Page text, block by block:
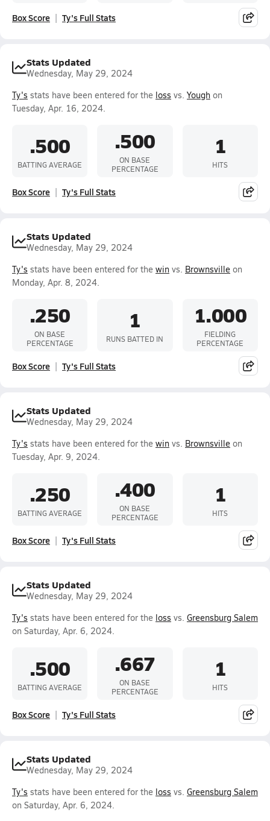
Box Score Ty's Full Stats
Stats Updated
Wednesday, May 29, 2024
Ty's stats have been entered for the loss vs. Yough on
Tuesday, Apr. 16, 2024.
.500
BATTING AVERAGE
.500
ON BASE
PERCENTAGE
1
HITS
Box Score Ty's Full Stats
Stats Updated
Wednesday, May 29, 2024
Ty's stats have been entered for the win vs. Brownsville on
Monday, Apr. 8, 2024.
.250
ON BASE
PERCENTAGE
1
RUNS BATTED IN
1.000
FIELDING
PERCENTAGE
Box Score Ty's Full Stats
Stats Updated
Wednesday, May 29, 2024
Ty's stats have been entered for the win vs. Brownsville on
Tuesday, Apr. 9, 2024.
.250
BATTING AVERAGE
.400
ON BASE
PERCENTAGE
1
HITS
Box Score Ty's Full Stats
Stats Updated
Wednesday, May 29, 2024
Ty's stats have been entered for the loss vs. Greensburg Salem
on Saturday, Apr. 6, 2024.
.500
BATTING AVERAGE
.667
ON BASE
PERCENTAGE
1
HITS
Box Score Ty's Full Stats
Stats Updated
Wednesday, May 29, 2024
Ty's stats have been entered for the loss vs. Greensburg Salem
on Saturday, Apr. 6, 2024.